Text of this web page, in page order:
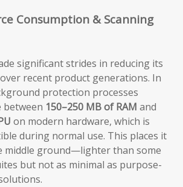
Consumption & Scanning
significant strides in reducing its
recent product generations. In
protection processes
between 150–250 MB of RAM and
on modern hardware, which is
during normal use. This places it
middle ground—lighter than some
but not as minimal as purpose-